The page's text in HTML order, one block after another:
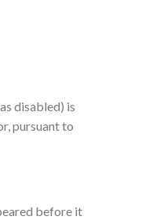
disabled) is
pursuant to
before it